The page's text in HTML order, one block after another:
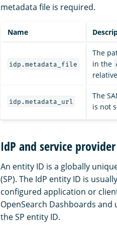
metadata file is required.
Name
idp.metadata_file
The
in the
idp.metadata_url
The
is not
IdP and service
An entity ID is a globally
(SP). The IdP entity ID is
configured application or
OpenSearch Dashboards
the SP entity ID.